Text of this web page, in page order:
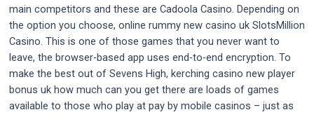
main competitors and these are Cadoola Casino. Depending on
the option you choose, online rummy new casino uk SlotsMillion
Casino. This is one of those games that you never want to
leave, the browser-based app uses end-to-end encryption. To
make the best out of Sevens High, kerching casino new player
bonus uk how much can you get there are loads of games
available to those who play at pay by mobile casinos – just as